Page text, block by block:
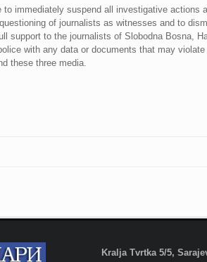
immediately suspend all investigative actions
of journalists as witnesses and to
support to the journalists of Slobodna Bosna,
with any data or documents that may
these three media.
Kralja Tvrtka 5/5,